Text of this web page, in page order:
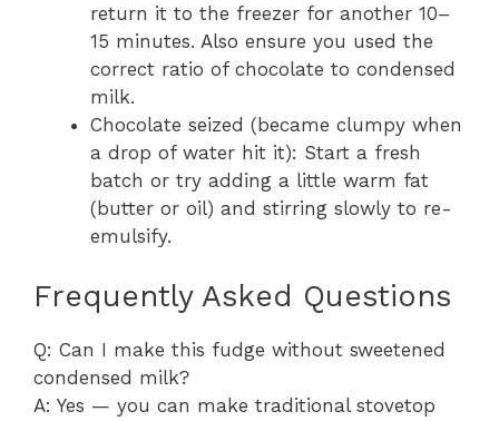
return it to the freezer for another 10–
15 minutes. Also ensure you used the
correct ratio of chocolate to condensed
milk.
Chocolate seized (became clumpy when
a drop of water hit it): Start a fresh
batch or try adding a little warm fat
(butter or oil) and stirring slowly to re-
emulsify.
Frequently Asked Questions
Q: Can I make this fudge without sweetened
condensed milk?
A: Yes — you can make traditional stovetop